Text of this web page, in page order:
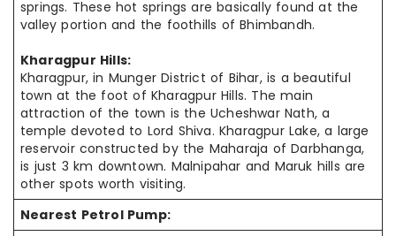
springs. These hot springs are basically found at the
valleyportion and the foothills of Bhimbandh.
Kharagpur Hills:
Kharagpur, in Munger District of Bihar, is a beautiful
town at the foot of Kharagpur Hills. The main
attraction of the town is the Ucheshwar Nath, a
temple devoted to Lord Shiva. Kharagpur Lake, a large
reservoir constructed bythe Maharaja of Darbhanga,
is just 3 km downtown. Malnipahar and Maruk hills are
other spots worth visiting.
Nearest Petrol Pump: